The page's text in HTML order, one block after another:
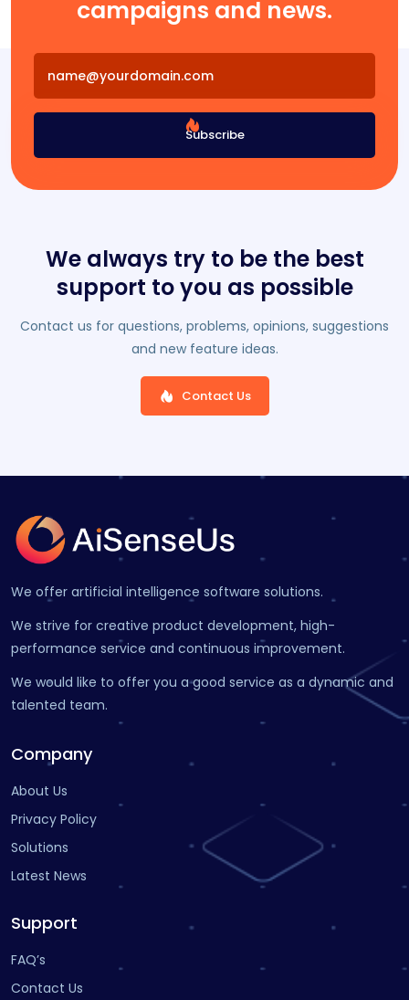
campaigns and news.
Subscribe
We always try to be the best
support to you as possible
Contact us for questions, problems, opinions, suggestions
and new feature ideas.
Contact Us
We offer artificial intelligence software solutions.
We strive for creative product development, high-
performance service and continuous improvement.
We would like to offer you a good service as a dynamic and
talented team.
Company
About Us
Privacy Policy
Solutions
Latest News
Support
FAQ’s
Contact Us